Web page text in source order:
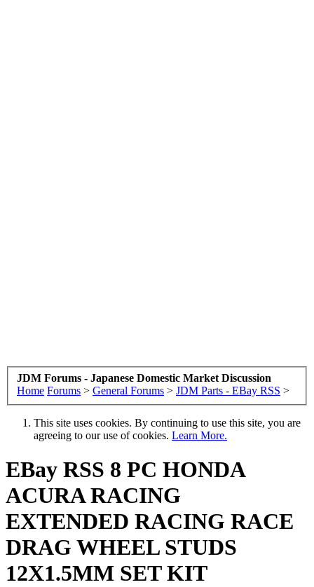
JDM Forums - Japanese Domestic Market Discussion
Home Forums > General Forums > JDM Parts - EBay RSS >
This site uses cookies. By continuing to use this site, you are
agreeing to our use of cookies. Learn More.
EBay RSS 8 PC HONDA
ACURA RACING
EXTENDED RACING RACE
DRAG WHEEL STUDS
12X1.5MM SET KIT